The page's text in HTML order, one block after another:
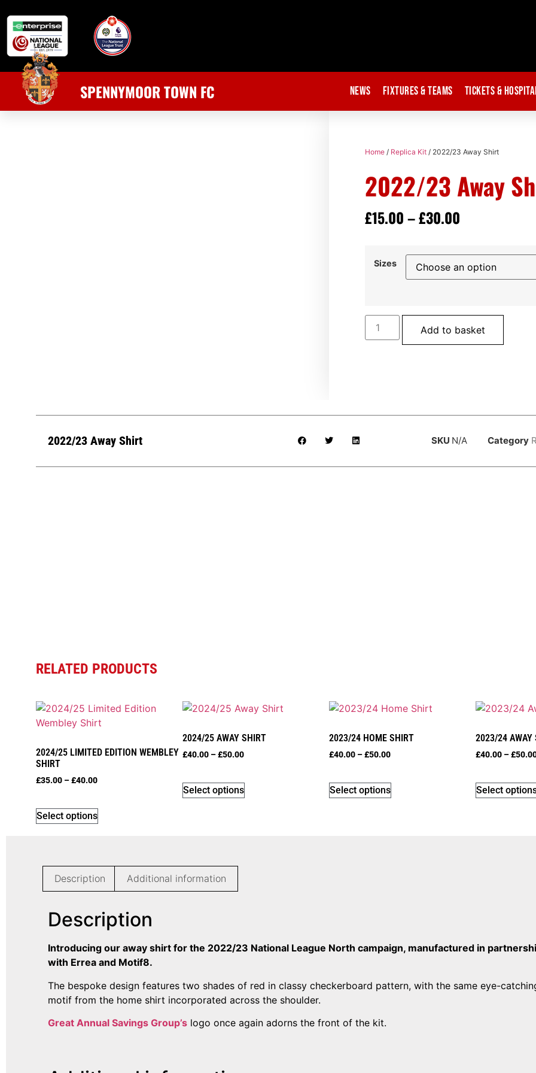
SPENNYMOOR TOWN FC News Fixtures & Teams Tickets &
Home / Replica Kit / 2022/23 Away Shirt
2022/23 Away
£15.00–£30.00
Sizes
Add to basket
2022/23 Away Shirt SKU N/A Category
RELATED PRODUCTS
2024/25 LIMITED EDITION WEMBLEY
SHIRT
£35.00 –£40.00
Select options
2024/25 AWAY SHIRT
£40.00 –£50.00
Select options
2023/24 HOME SHIRT
£40.00 –£50.00
Select options
2023/24 AWAY
£40.00 –£
Select
Description Additional information
Description
Introducing our away shirt for the 2022/23 National League North campaign, manufactured in
with Errea and Motif8.
The bespoke design features two shades of red in classy checkerboard pattern, with the same eye-
motif from the home shirt incorporated across the shoulder.
Great Annual Savings Group’s logo once again adorns the front of the kit.